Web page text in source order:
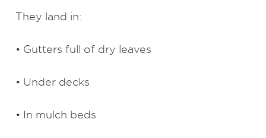
They land in:
• Gutters full of dry leaves
• Under decks
• In mulch beds